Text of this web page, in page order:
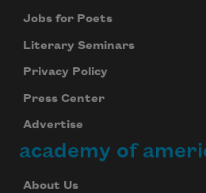
Jobs for Poets
Literary Seminars
Privacy Policy
Press Center
Advertise
academy of
About Us